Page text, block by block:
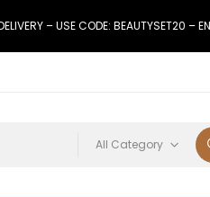
– USE CODE: BEAUTYSET20 –
All Category